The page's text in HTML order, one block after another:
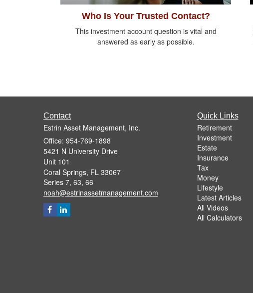
Who Is Your Trusted Contact?
This investment account question is vital and
answered as early as possible.
Contact
Estrin Asset Management, Inc.
Office: 954-769-1898
5421 N University Drive
Unit 101
Coral Springs, FL 33067
Series 7, 63, 66
noah@estrinassetmanagement.com
Quick Links
Retirement
Investment
Estate
Insurance
Tax
Money
Lifestyle
Latest Articles
All Videos
All Calculators